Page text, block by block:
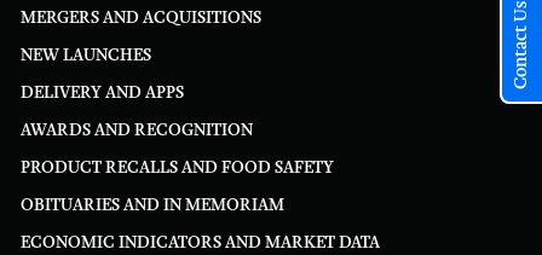
MERGERS AND ACQUISITIONS
NEW LAUNCHES
DELIVERY AND APPS
AWARDS AND RECOGNITION
PRODUCT RECALLS AND FOOD SAFETY
OBITUARIES AND IN MEMORIAM
ECONOMIC INDICATORS AND MARKET DATA
Contact Us